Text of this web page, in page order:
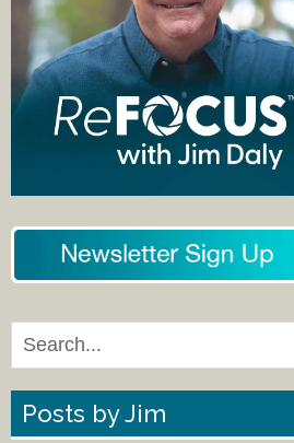
Posts by Jim